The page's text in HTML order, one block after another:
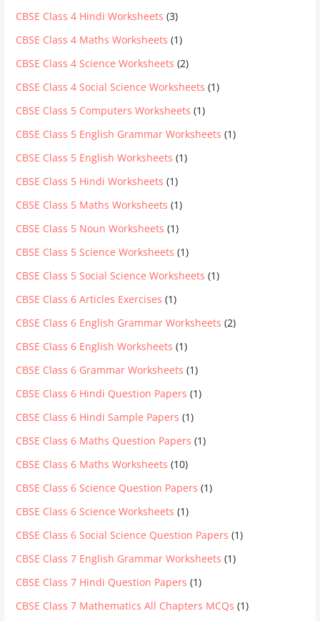
CBSE Class 4 Hindi Worksheets (3)
CBSE Class 4 Maths Worksheets (1)
CBSE Class 4 Science Worksheets (2)
CBSE Class 4 Social Science Worksheets (1)
CBSE Class 5 Computers Worksheets (1)
CBSE Class 5 English Grammar Worksheets (1)
CBSE Class 5 English Worksheets (1)
CBSE Class 5 Hindi Worksheets (1)
CBSE Class 5 Maths Worksheets (1)
CBSE Class 5 Noun Worksheets (1)
CBSE Class 5 Science Worksheets (1)
CBSE Class 5 Social Science Worksheets (1)
CBSE Class 6 Articles Exercises (1)
CBSE Class 6 English Grammar Worksheets (2)
CBSE Class 6 English Worksheets (1)
CBSE Class 6 Grammar Worksheets (1)
CBSE Class 6 Hindi Question Papers (1)
CBSE Class 6 Hindi Sample Papers (1)
CBSE Class 6 Maths Question Papers (1)
CBSE Class 6 Maths Worksheets (10)
CBSE Class 6 Science Question Papers (1)
CBSE Class 6 Science Worksheets (1)
CBSE Class 6 Social Science Question Papers (1)
CBSE Class 7 English Grammar Worksheets (1)
CBSE Class 7 Hindi Question Papers (1)
CBSE Class 7 Mathematics All Chapters MCQs (1)